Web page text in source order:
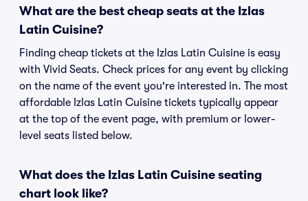
What are the best cheap seats at the Izlas
Latin Cuisine?
Finding cheap tickets at the Izlas Latin Cuisine is easy
with Vivid Seats. Check prices for any event by clicking
on the name of the event you're interested in. The most
affordable Izlas Latin Cuisine tickets typically appear
at the top of the event page, with premium or lower-
level seats listed below.
What does the Izlas Latin Cuisine seating
chart look like?